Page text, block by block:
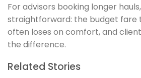
For advisors booking longer
straightforward: the budget fare
often loses on comfort, and
the difference.
Related Stories